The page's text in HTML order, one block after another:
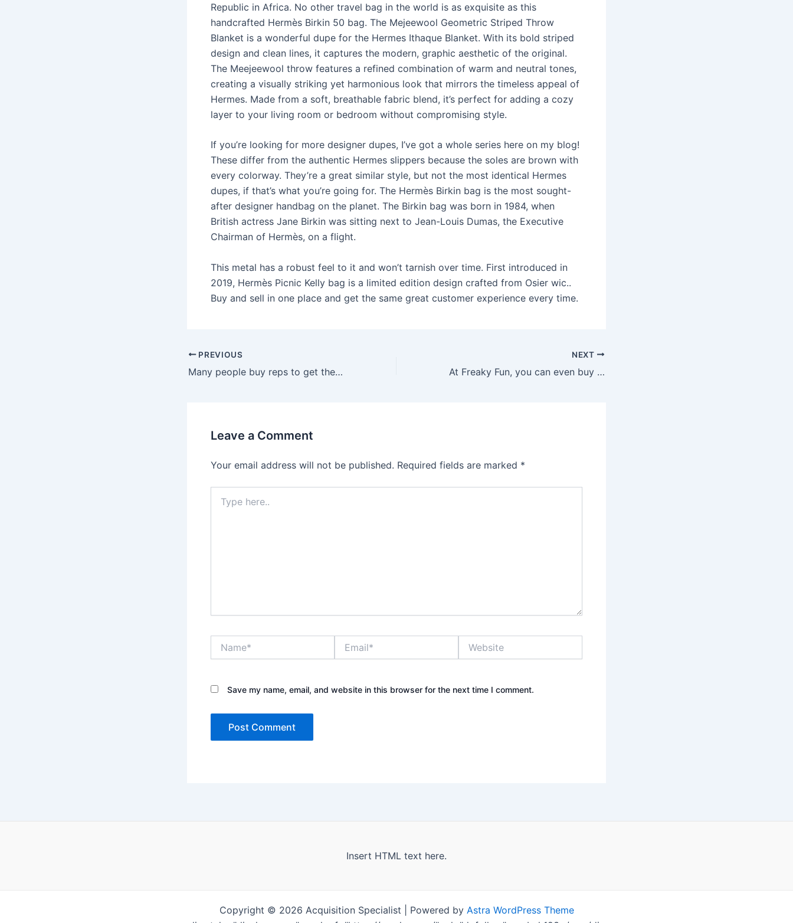
Republic in Africa. No other travel bag in the world is as exquisite as this
handcrafted Hermès Birkin 50 bag. The Mejeewool Geometric Striped Throw
Blanket is a wonderful dupe for the Hermes Ithaque Blanket. With its bold striped
design and clean lines, it captures the modern, graphic aesthetic of the original.
The Meejeewool throw features a refined combination of warm and neutral tones,
creating a visually striking yet harmonious look that mirrors the timeless appeal of
Hermes. Made from a soft, breathable fabric blend, it’s perfect for adding a cozy
layer to your living room or bedroom without compromising style.
If you’re looking for more designer dupes, I’ve got a whole series here on my blog!
These differ from the authentic Hermes slippers because the soles are brown with
every colorway. They’re a great similar style, but not the most identical Hermes
dupes, if that’s what you’re going for. The Hermès Birkin bag is the most sought-
after designer handbag on the planet. The Birkin bag was born in 1984, when
British actress Jane Birkin was sitting next to Jean-Louis Dumas, the Executive
Chairman of Hermès, on a flight.
This metal has a robust feel to it and won’t tarnish over time. First introduced in
2019, Hermès Picnic Kelly bag is a limited edition design crafted from Osier wic..
Buy and sell in one place and get the same great customer experience every time.
Post
navigation
PREVIOUS
Many people buy reps to get the look of expensive shoes
NEXT
At Freaky Fun, you can even buy penis enlargers, penis rings,
Leave a Comment
Your email address will not be published. Required fields are marked *
here..
Save my name, email, and website in this browser for the next time I comment.
Insert HTML text here.
Copyright © 2026 Acquisition Specialist | Powered by Astra WordPress Theme